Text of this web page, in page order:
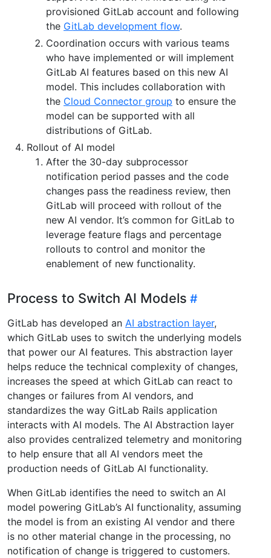
provisioned GitLab account and following
the GitLab development flow.
Coordination occurs with various teams
who have implemented or will implement
GitLab AI features based on this new AI
model. This includes collaboration with
the Cloud Connector group to ensure the
model can be supported with all
distributions of GitLab.
Rollout of AI model
After the 30-day subprocessor
notification period passes and the code
changes pass the readiness review, then
GitLab will proceed with rollout of the
new AI vendor. It’s common for GitLab to
leverage feature flags and percentage
rollouts to control and monitor the
enablement of new functionality.
Process to Switch AI Models
GitLab has developed an AI abstraction layer,
which GitLab uses to switch the underlying models
that power our AI features. This abstraction layer
helps reduce the technical complexity of changes,
increases the speed at which GitLab can react to
changes or failures from AI vendors, and
standardizes the way GitLab Rails application
interacts with AI models. The AI Abstraction layer
also provides centralized telemetry and monitoring
to help ensure that all AI vendors meet the
production needs of GitLab AI functionality.
When GitLab identifies the need to switch an AI
model powering GitLab’s AI functionality, assuming
the model is from an existing AI vendor and there
is no other material change in the processing, no
notification of change is triggered to customers.